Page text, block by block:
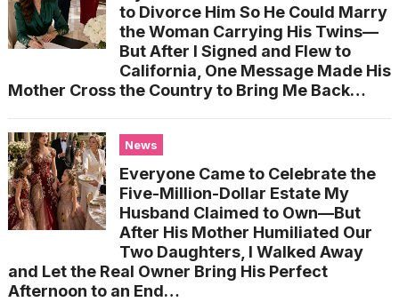
to Divorce Him So He Could Marry
the Woman Carrying His Twins—
But After I Signed and Flew to
California, One Message Made His
Mother Cross the Country to Bring Me Back…
News
Everyone Came to Celebrate the
Five-Million-Dollar Estate My
Husband Claimed to Own—But
After His Mother Humiliated Our
Two Daughters, I Walked Away
and Let the Real Owner Bring His Perfect
Afternoon to an End…